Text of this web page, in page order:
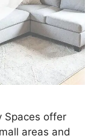
Spaces offer
areas and